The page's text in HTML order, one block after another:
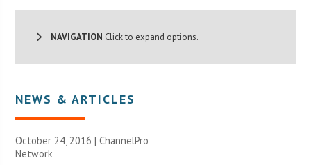
NAVIGATION Click to expand options.
NEWS & ARTICLES
October 24, 2016 |ChannelPro
Network